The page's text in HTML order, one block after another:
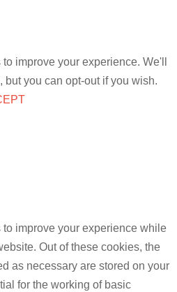
improve your experience. We'll
but you can opt-out if you wish.
improve your experience while
Out of these cookies, the
as necessary are stored on your
for the working of basic